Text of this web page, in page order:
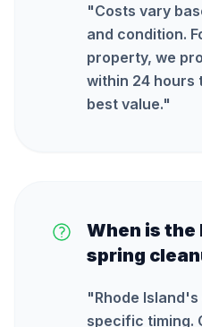
"Costs vary
and condition.
property, we
within 24 hours
best value."
When is
spring
"Rhode
specific timing.